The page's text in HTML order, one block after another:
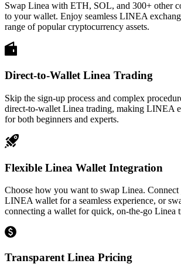
Swap Linea with ETH, SOL, and 300+ other
to your wallet. Enjoy seamless LINEA
range of popular cryptocurrency assets.
Direct-to-Wallet Linea Trading
Skip the sign-up process and complex
direct-to-wallet Linea trading, making LINEA
for both beginners and experts.
Flexible Linea Wallet Integration
Choose how you want to swap Linea. Connect
LINEA wallet for a seamless experience, or
connecting a wallet for quick, on-the-go Linea
Transparent Linea Pricing